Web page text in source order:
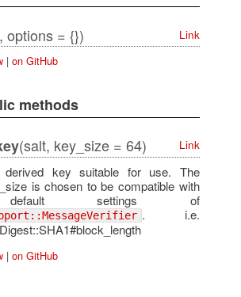
options = {})
Link
| on GitHub
methods
(salt, key_size = 64) Link
derived key suitable for use. The
is chosen to be compatible with
settings of
. i.e.
| on GitHub